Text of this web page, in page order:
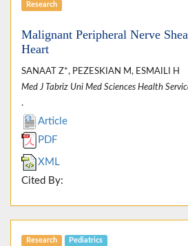
Research
Malignant Peripheral Nerve
Heart
SANAAT Z*, PEZESKIAN M, ESMAILI H
Med J Tabriz Uni Med Sciences Health
.
Article
PDF
XML
Cited By:
Research Pediatrics